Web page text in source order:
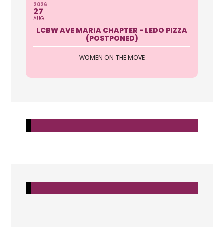
2026
27
AUG
LCBW AVE MARIA CHAPTER - LEDO PIZZA
(POSTPONED)
WOMEN ON THE MOVE